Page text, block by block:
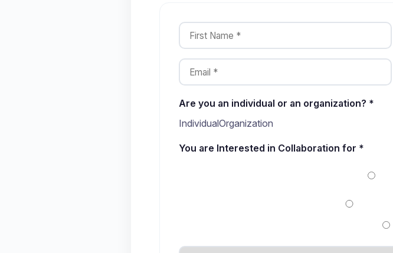
Are you an individual or an organization? *
IndividualOrganization
You are Interested in Collaboration for *